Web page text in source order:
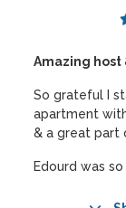
Amazing host
So grateful I
apartment
& a great part
Edourd was so